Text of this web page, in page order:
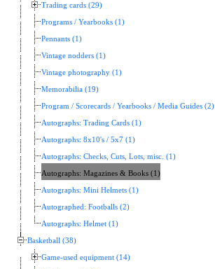
Trading cards (29)
Programs / Yearbooks (1)
Pennants (1)
Vintage nodders (1)
Vintage photography (1)
Memorabilia (19)
Program / Scorecards / Yearbooks / Media Guides (2)
Autographs: Trading Cards (1)
Autographs: 8x10's / 5x7 (1)
Autographs: Checks, Cuts, Lots, misc. (1)
Autographs: Magazines & Books (1)
Autographs: Mini Helmets (1)
Autographed: Footballs (2)
Autographs: Helmet (1)
Basketball (38)
Game-used equipment (14)